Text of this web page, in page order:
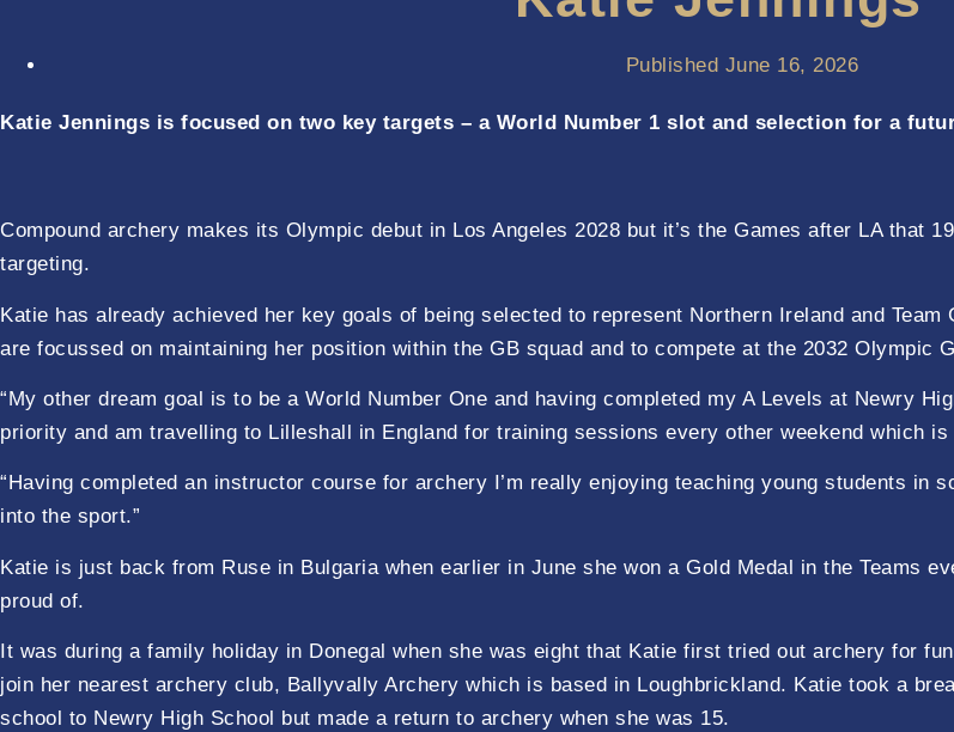
Published June 16, 2026
Katie Jennings is focused on two key targets – a World Number 1 slot and selection for a
Compound archery makes its Olympic debut in Los Angeles 2028 but it’s the Games after LA that
targeting.
Katie has already achieved her key goals of being selected to represent Northern Ireland and
are focussed on maintaining her position within the GB squad and to compete at the 2032 Olympic
“My other dream goal is to be a World Number One and having completed my A Levels at Newry
priority and am travelling to Lilleshall in England for training sessions every other weekend which is
“Having completed an instructor course for archery I’m really enjoying teaching young students in
into the sport.”
Katie is just back from Ruse in Bulgaria when earlier in June she won a Gold Medal in the Teams
proud of.
It was during a family holiday in Donegal when she was eight that Katie first tried out archery for
join her nearest archery club, Ballyvally Archery which is based in Loughbrickland. Katie took a
school to Newry High School but made a return to archery when she was 15.